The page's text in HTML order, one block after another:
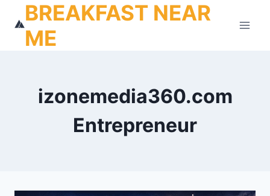
content
BREAKFAST NEAR
ME
izonemedia360.com
Entrepreneur